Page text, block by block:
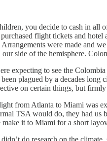
you decide to cash in
flight tickets and
were made
side of the hemisphere.
expecting to see the
plagued by a decades
on certain things, but
from Atlanta to Miami was
TSA would do, they had
it to Miami for a short
do research on the